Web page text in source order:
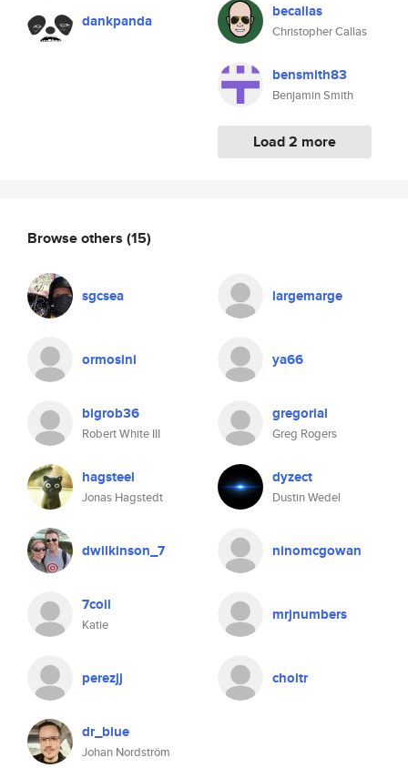
dankpanda becallas
Christopher Callas
bensmith83
Benjamin Smith
Load 2 more
Browse others (15)
sgcsea largemarge
ormosini ya66
bigrob36
Robert White III
gregorial
Greg Rogers
hagsteel
Jonas Hagstedt
dyzect
Dustin Wedel
dwilkinson_7 ninomcgowan
7coil
Katie
mrjnumbers
perezjj choitr
dr_blue
Johan Nordström